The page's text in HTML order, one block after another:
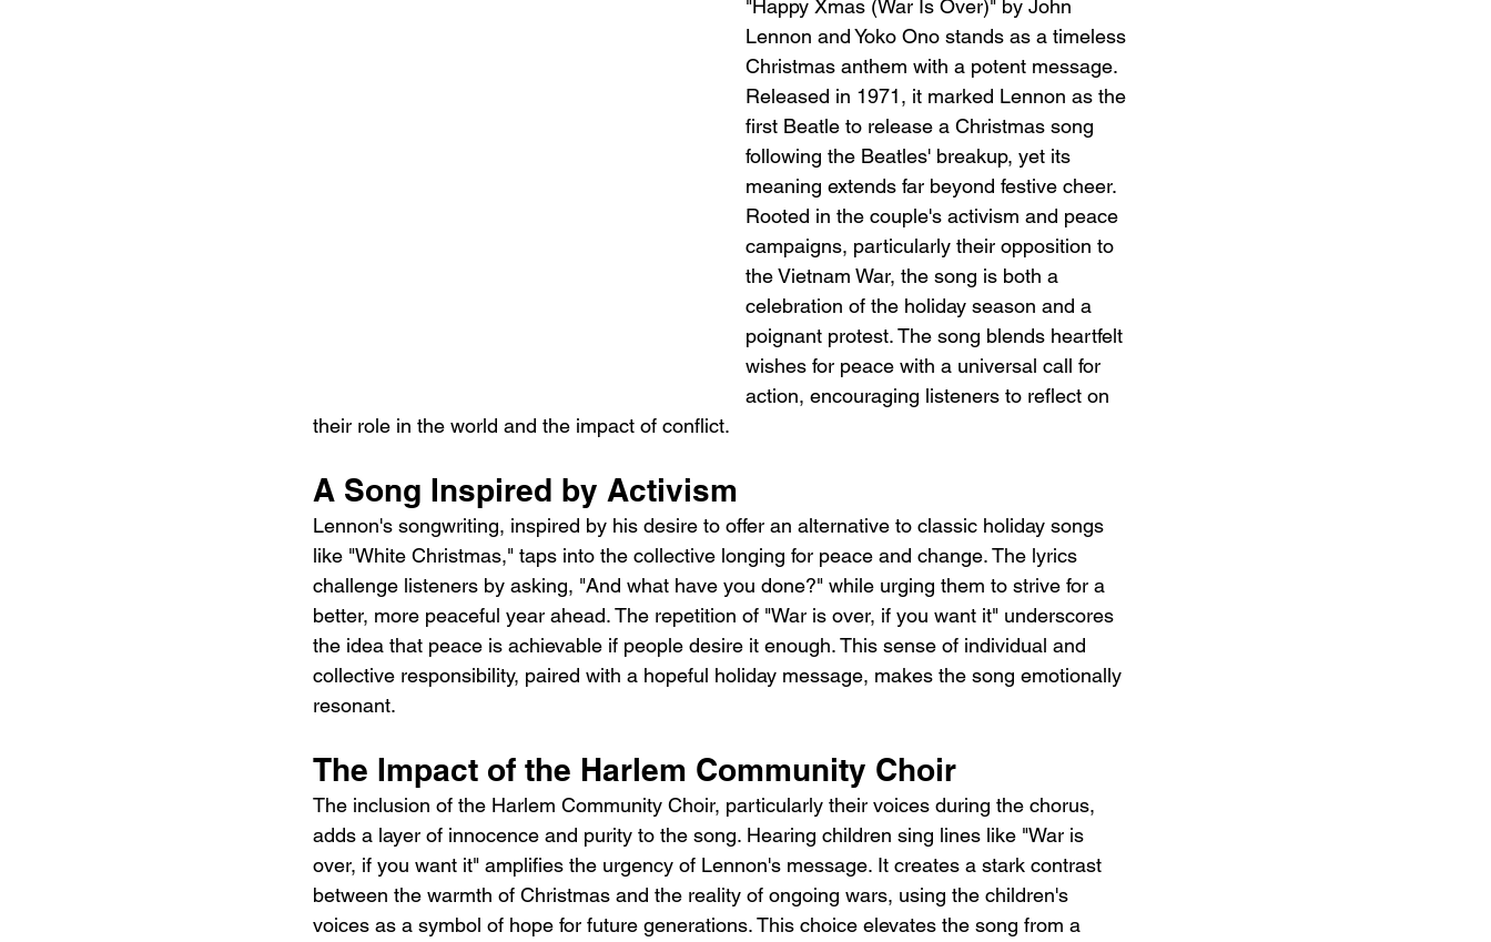
"Happy Xmas (War Is Over)" by John
Lennon and Yoko Ono stands as a timeless
Christmas anthem with a potent message.
Released in 1971, it marked Lennon as the
first Beatle to release a Christmas song
following the Beatles' breakup, yet its
meaning extends far beyond festive cheer.
Rooted in the couple's activism and peace
campaigns, particularly their opposition to
the Vietnam War, the song is both a
celebration of the holiday season and a
poignant protest. The song blends heartfelt
wishes for peace with a universal call for
action, encouraging listeners to reflect on
their role in the world and the impact of conflict.
A Song Inspired by Activism
Lennon's songwriting, inspired by his desire to offer an alternative to classic holiday songs
like "White Christmas," taps into the collective longing for peace and change. The lyrics
challenge listeners by asking, "And what have you done?" while urging them to strive for a
better, more peaceful year ahead. The repetition of "War is over, if you want it" underscores
the idea that peace is achievable if people desire it enough. This sense of individual and
collective responsibility, paired with a hopeful holiday message, makes the song emotionally
resonant.
The Impact of the Harlem Community Choir
The inclusion of the Harlem Community Choir, particularly their voices during the chorus,
adds a layer of innocence and purity to the song. Hearing children sing lines like "War is
over, if you want it" amplifies the urgency of Lennon's message. It creates a stark contrast
between the warmth of Christmas and the reality of ongoing wars, using the children's
voices as a symbol of hope for future generations. This choice elevates the song from a